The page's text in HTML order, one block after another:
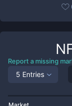
Report a missing
5 Entries